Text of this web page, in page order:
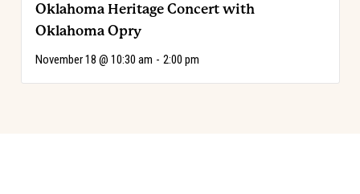
Oklahoma Heritage Concert with
Oklahoma Opry
November 18 @ 10:30 am - 2:00 pm